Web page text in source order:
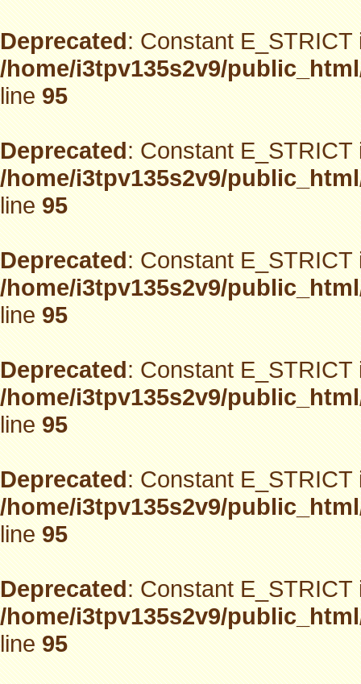
Deprecated: Constant
/home/i3tpv135s2v9/
line95
Deprecated: Constant
/home/i3tpv135s2v9/
line95
Deprecated: Constant
/home/i3tpv135s2v9/
line95
Deprecated: Constant
/home/i3tpv135s2v9/
line95
Deprecated: Constant
/home/i3tpv135s2v9/
line95
Deprecated: Constant
/home/i3tpv135s2v9/
line95